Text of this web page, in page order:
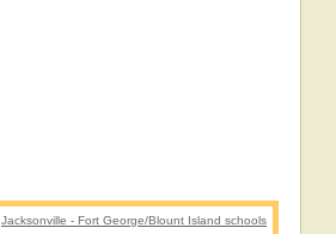
Jacksonville - Fort George/Blount Island schools